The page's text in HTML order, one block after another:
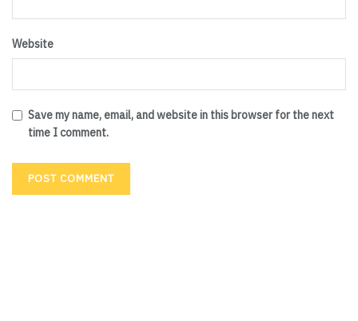
Website
Save my name, email, and website in this browser for the next
time I comment.